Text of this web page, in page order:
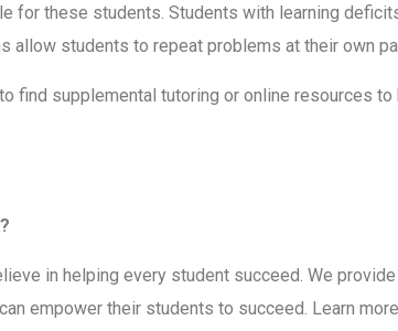
for these students. Students with learning
allow students to repeat problems at their own
find supplemental tutoring or online resources
in helping every student succeed. We
empower their students to succeed. Learn